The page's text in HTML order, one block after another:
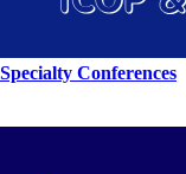
Specialty Conferences